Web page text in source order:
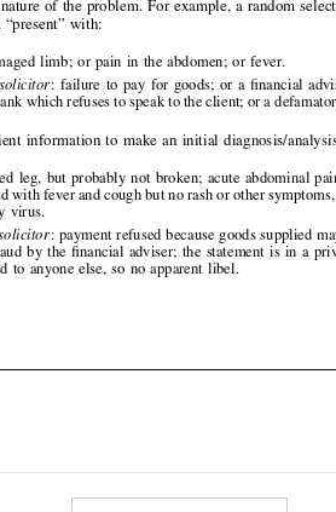








 
and a bank which refuses to speak to the client; or a defamatory statement.
: bruised leg, but probably not broken; acute abdominal pain, indicative
virus.
solicitor: payment refused because goods supplied may have been